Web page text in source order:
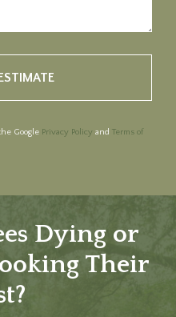
Google Privacy Policy and Terms of
Dying or
Their